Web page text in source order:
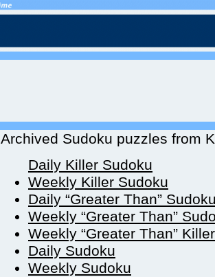
Archived Sudoku puzzles from
Daily Killer Sudoku
Weekly Killer Sudoku
Daily “Greater Than”
Weekly “Greater Than”
Weekly “Greater Than”
Daily Sudoku
Weekly Sudoku